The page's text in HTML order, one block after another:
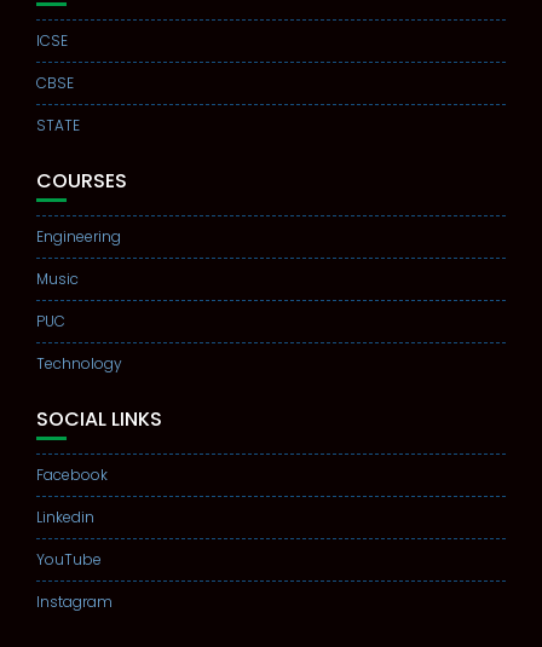
ICSE
CBSE
STATE
COURSES
Engineering
Music
PUC
Technology
SOCIAL LINKS
Facebook
Linkedin
YouTube
Instagram